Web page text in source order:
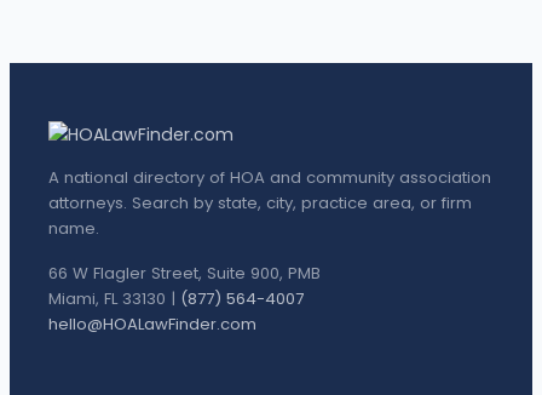
A national directory of HOA and community association
attorneys. Search by state, city, practice area, or firm
name.
66 W Flagler Street, Suite 900, PMB
Miami, FL 33130 | (877) 564-4007
hello@HOALawFinder.com